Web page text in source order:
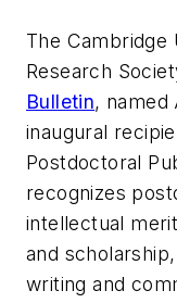
The Cambridge
Research
Bulletin, named
inaugural
Postdoctoral
recognizes
intellectual
and
writing and